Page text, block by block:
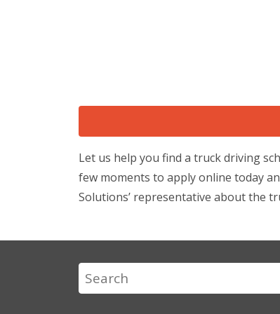
Let us help you find a truck driving
few moments to apply online today
Solutions’ representative about the